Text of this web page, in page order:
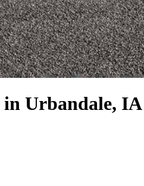
in Urbandale, IA